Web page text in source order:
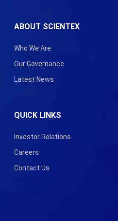
ABOUT SCIENTEX
Who We Are
Our Governance
Latest News
QUICK LINKS
Investor Relations
Careers
Contact Us